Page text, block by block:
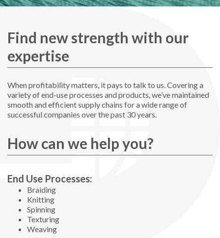
Find new strength with our
expertise
When profitability matters, it pays to talk to us. Covering a
variety of end-use processes and products, we’ve maintained
smooth and efficient supply chains for a wide range of
successful companies over the past 30 years.
How can we help you?
End Use Processes:
Braiding
Knitting
Spinning
Texturing
Weaving